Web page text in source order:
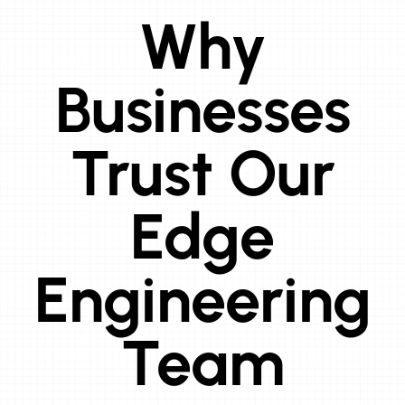
Why
Businesses
Trust Our
Edge
Engineering
Team